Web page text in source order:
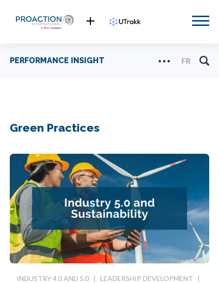
PERFORMANCE INSIGHT FR
Green Practices
INDUSTRY 4.0 AND 5.0| LEADERSHIP DEVELOPMENT |